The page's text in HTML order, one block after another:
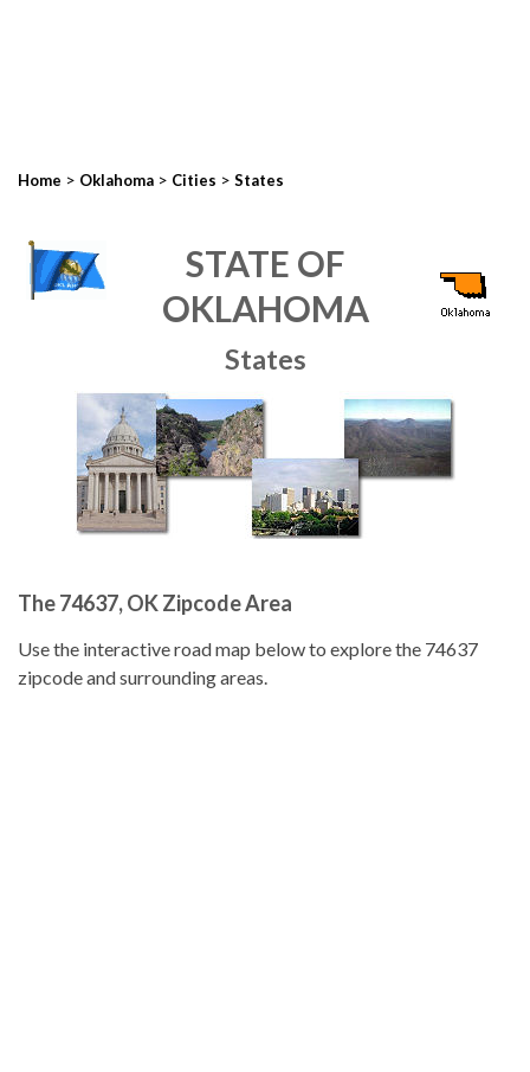
Home > Oklahoma > Cities > States
STATE OF
OKLAHOMA
States
The 74637, OK Zipcode Area
Use the interactive road map below to explore the 74637
zipcode and surrounding areas.